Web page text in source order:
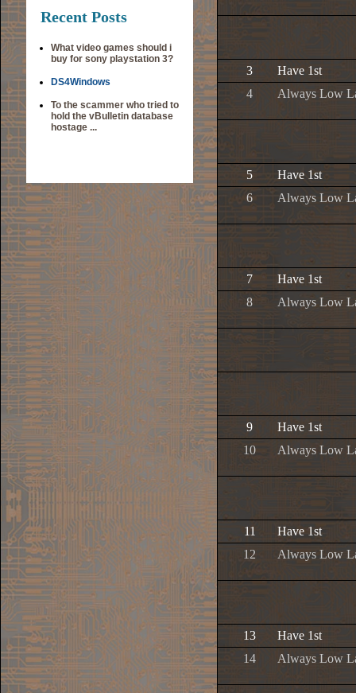
Recent Posts
What video games should i
buy for sony playstation 3?
DS4Windows
To the scammer who tried to
hold the vBulletin database
hostage ...
3
Have 1st
4
Always Low
5
Have 1st
6
Always Low
7
Have 1st
8
Always Low
9
Have 1st
10
Always Low
11
Have 1st
12
Always Low
13
Have 1st
14
Always Low